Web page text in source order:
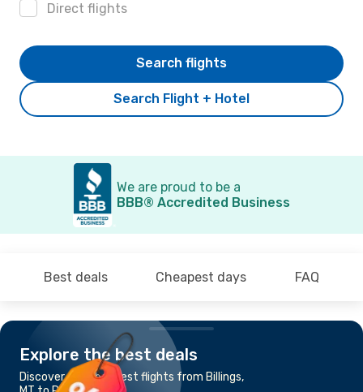
Direct flights
Search Flight + Hotel
Search flights
We are proud to be a
BBB® Accredited Business
Best deals Cheapest days FAQ
Explore the best deals
Discover the cheapest flights from Billings,